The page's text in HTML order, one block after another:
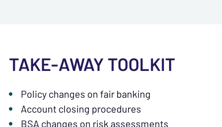
TAKE-AWAY TOOLKIT
Policy changes on fair banking
Account closing procedures
BSA changes on risk assessments